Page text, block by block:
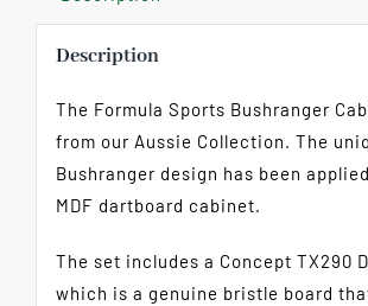
Description
The Formula Sports Bushranger
from our Aussie Collection. The
Bushranger design has been
MDF dartboard cabinet.
The set includes a Concept TX290
which is a genuine bristle board